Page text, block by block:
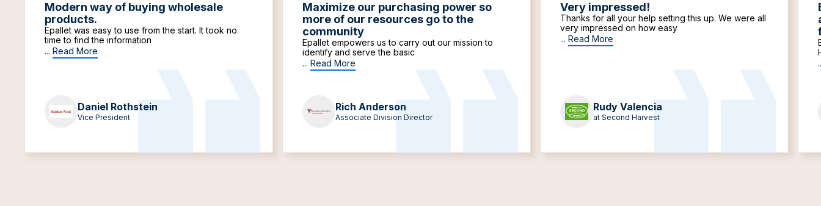
Modern way of buying wholesale
products.
Epallet was easy to use from the start. It took no
time to find the information
... Read More
Daniel Rothstein
Vice President
Maximize our purchasing power so
more of our resources go to the
community
Epallet empowers us to carry out our mission to
identify and serve the basic
... Read More
Rich Anderson
Associate Division Director
Very impressed!
Thanks for all your help setting this up. We were all
very impressed on how easy
... Read More
Rudy Valencia
at Second Harvest